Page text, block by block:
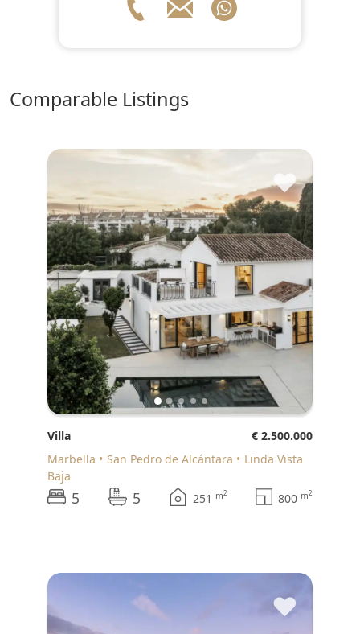
comparable Listings
♥
Villa
€ 2.500.000
Marbella
San Pedro de Alcántara
Linda Vista
Baja
5 5 251 m2 800 m2
♥